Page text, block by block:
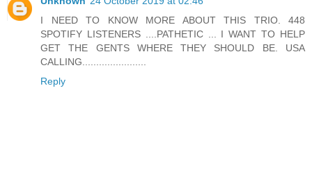
I NEED TO KNOW MORE ABOUT THIS TRIO. 448
SPOTIFY LISTENERS ....PATHETIC ... I WANT TO HELP
GET THE GENTS WHERE THEY SHOULD BE. USA
CALLING.......................
Reply